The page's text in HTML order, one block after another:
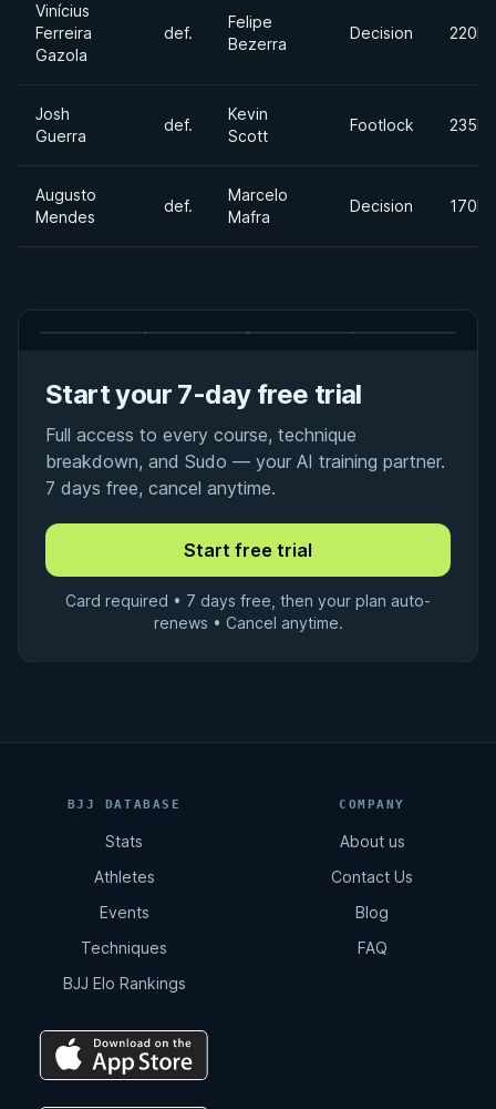
Vinícius
Ferreira
Gazola
def.
Felipe
Bezerra
Decision
Josh
Guerra
def.
Kevin
Scott
Footlock
Augusto
Mendes
def.
Marcelo
Mafra
Decision
Start your 7-day free trial
Full access to every course, technique
breakdown, and Sudo — your AI training partner.
7 days free, cancel anytime.
Card required • 7 days free, then your plan auto-
renews • Cancel anytime.
BJJ DATABASE
Stats
Athletes
Events
Techniques
BJJ Elo Rankings
COMPANY
About us
Contact Us
Blog
FAQ